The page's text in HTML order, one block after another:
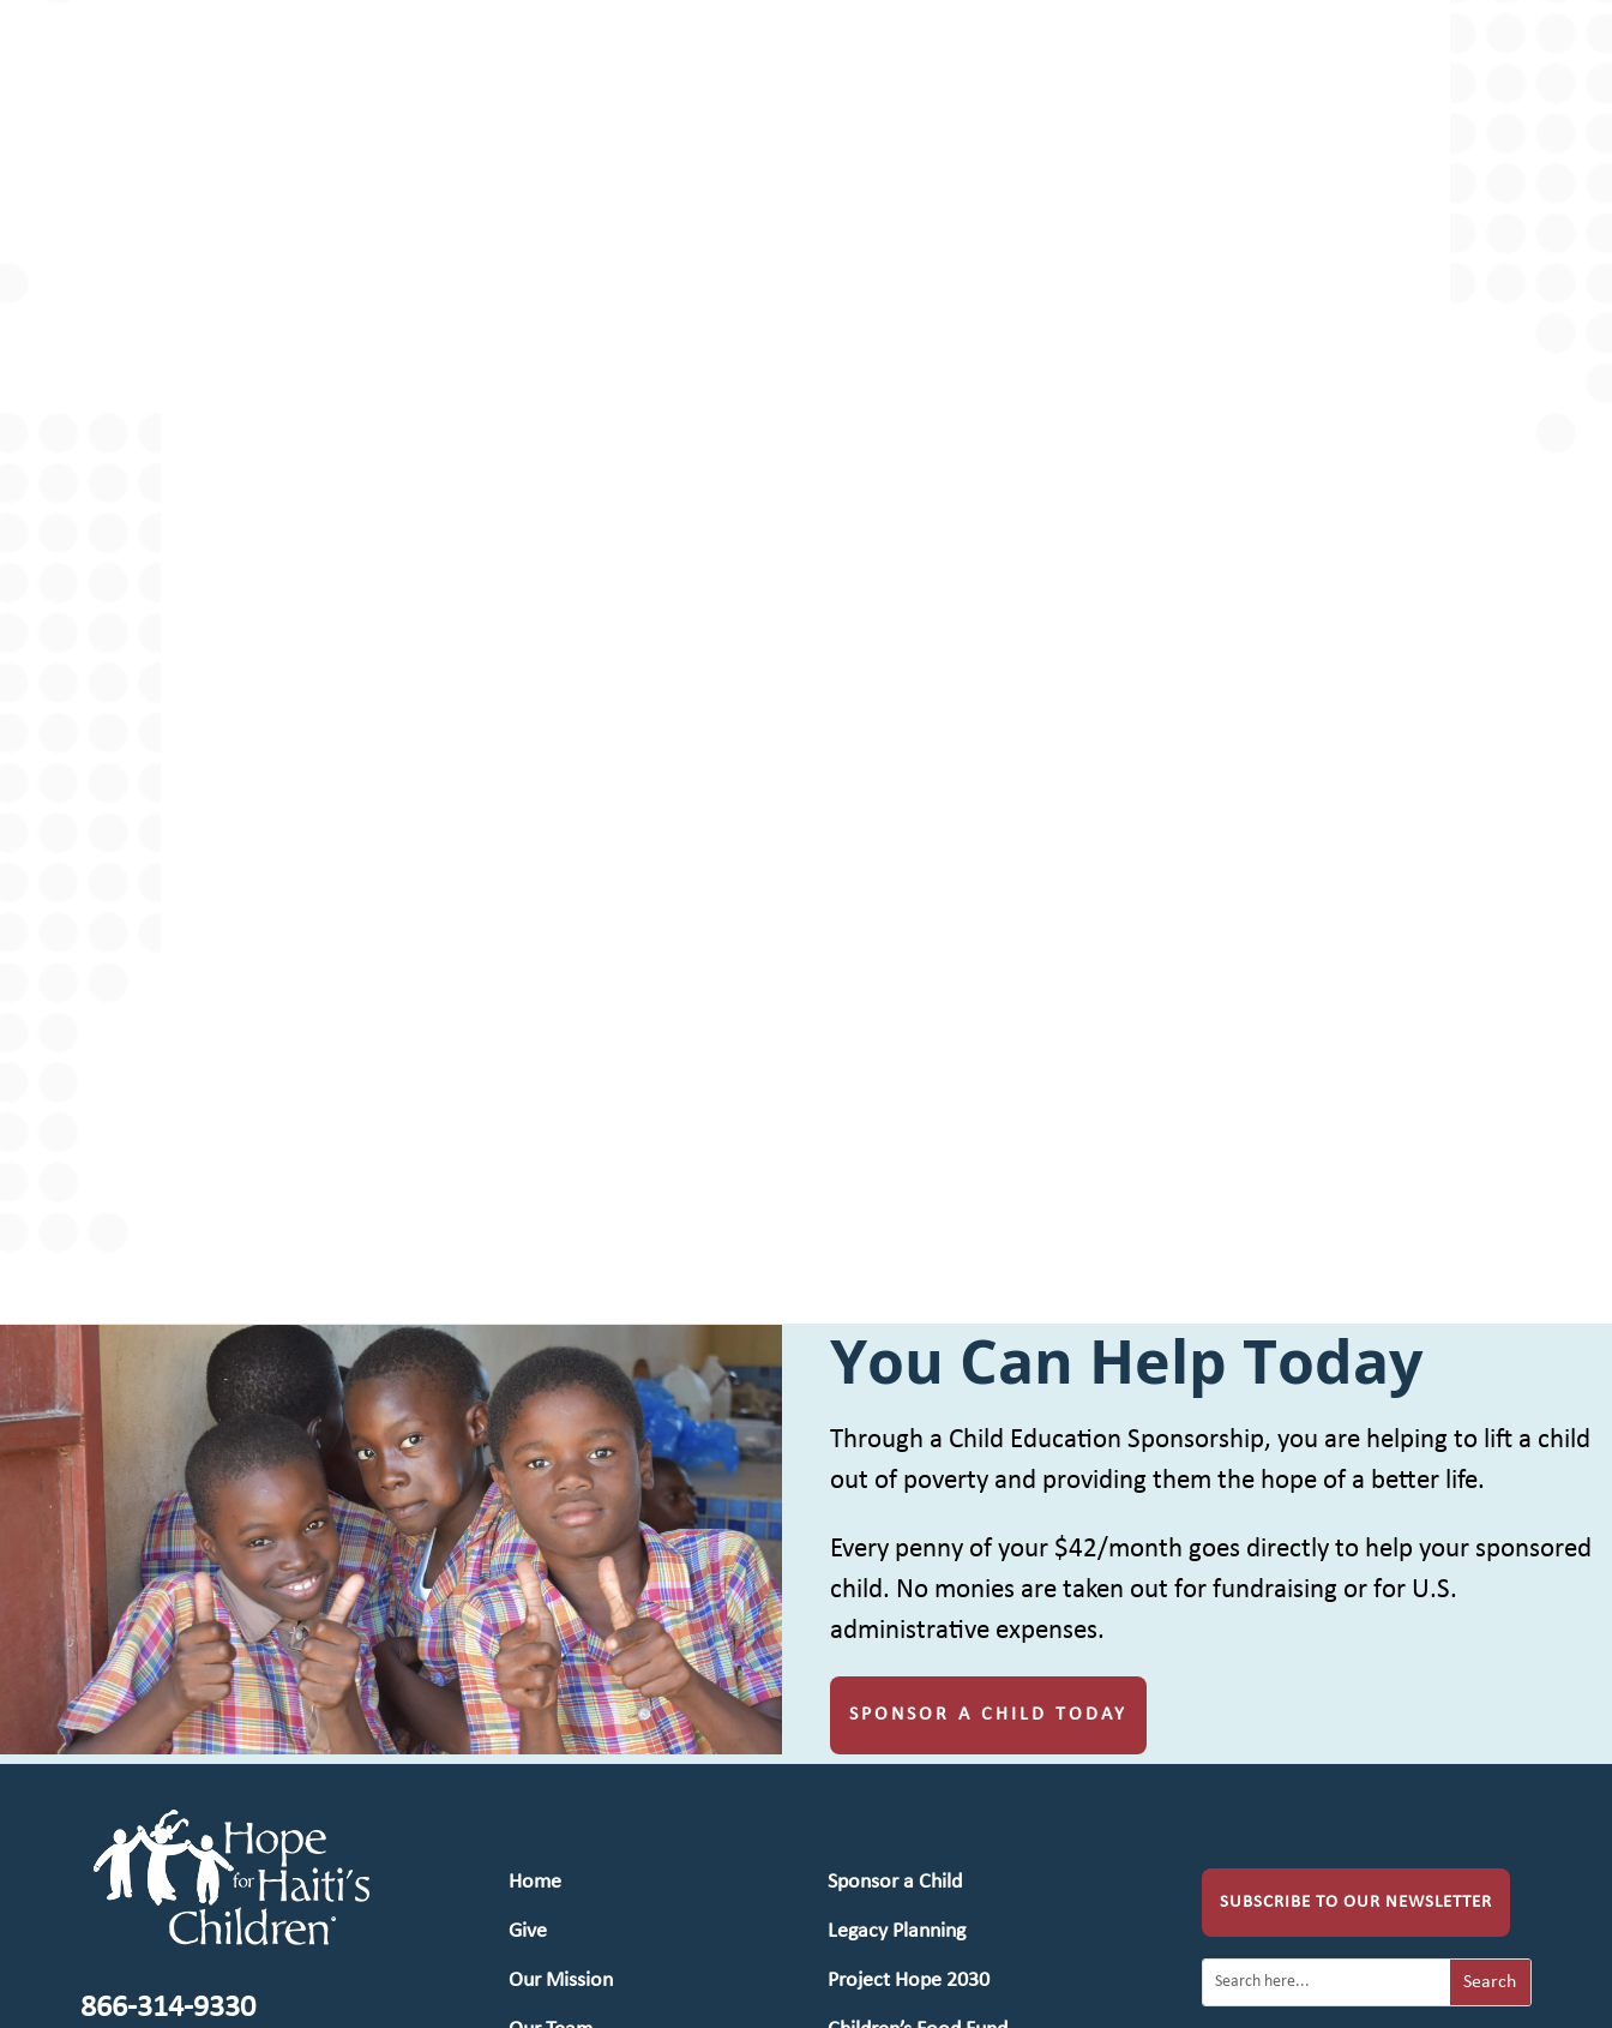
You Can Help Today
Through a Child Education Sponsorship, you are helping to lift a child
out of poverty and providing them the hope of a better life.
Every penny of your $42/month goes directly to help your sponsored
child. No monies are taken out for fundraising or for U.S.
administrative expenses.
SPONSOR A CHILD TODAY
866-314-9330
Home
Give
Our Mission
Sponsor a Child
Legacy Planning
Project Hope 2030
SUBSCRIBE TO OUR NEWSLETTER